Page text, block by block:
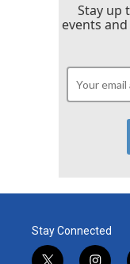
Stay up
events
Stay Connected